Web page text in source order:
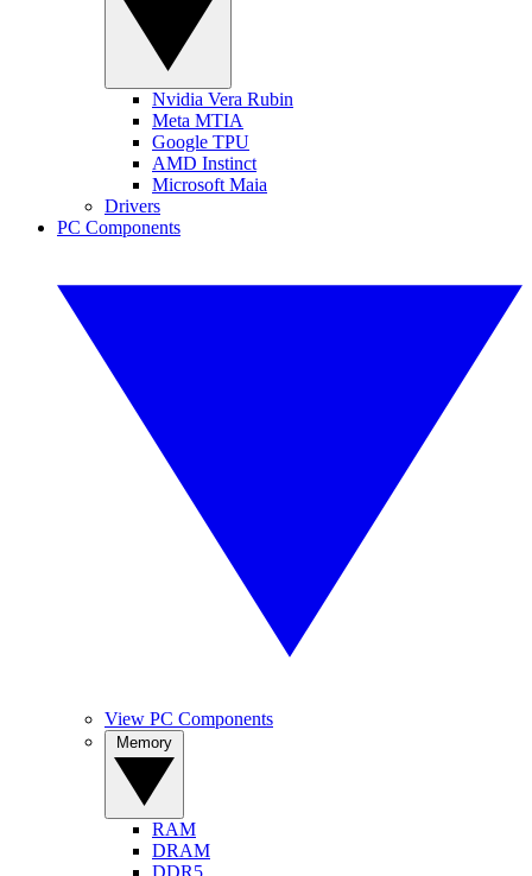
Nvidia Vera Rubin
Meta MTIA
Google TPU
AMD Instinct
Microsoft Maia
Drivers
PC Components
View PC Components
RAM
DRAM
DDR5